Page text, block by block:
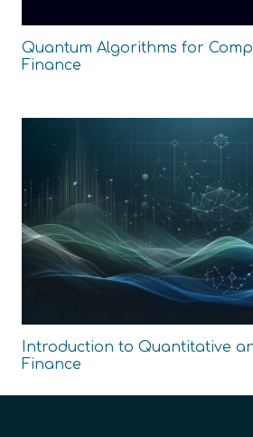
Quantum Algorithms for
Finance
Introduction to Quantitative
Finance